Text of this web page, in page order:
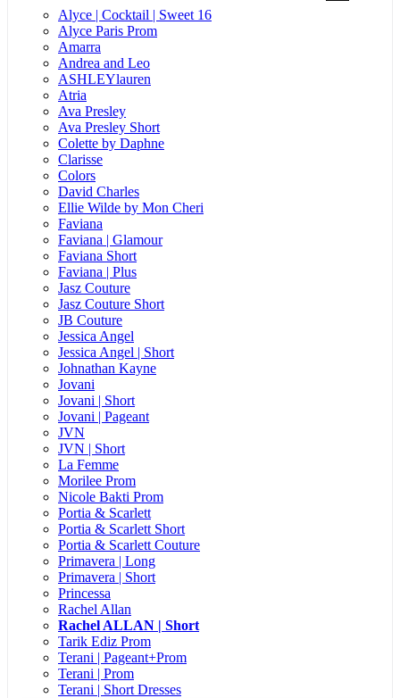
Alyce | Cocktail | Sweet 16
Alyce Paris Prom
Amarra
Andrea and Leo
ASHLEYlauren
Atria
Ava Presley
Ava Presley Short
Colette by Daphne
Clarisse
Colors
David Charles
Ellie Wilde by Mon Cheri
Faviana
Faviana | Glamour
Faviana Short
Faviana | Plus
Jasz Couture
Jasz Couture Short
JB Couture
Jessica Angel
Jessica Angel | Short
Johnathan Kayne
Jovani
Jovani | Short
Jovani | Pageant
JVN
JVN | Short
La Femme
Morilee Prom
Nicole Bakti Prom
Portia & Scarlett
Portia & Scarlett Short
Portia & Scarlett Couture
Primavera | Long
Primavera | Short
Princessa
Rachel Allan
Rachel ALLAN | Short
Tarik Ediz Prom
Terani | Pageant+Prom
Terani | Prom
Terani | Short Dresses